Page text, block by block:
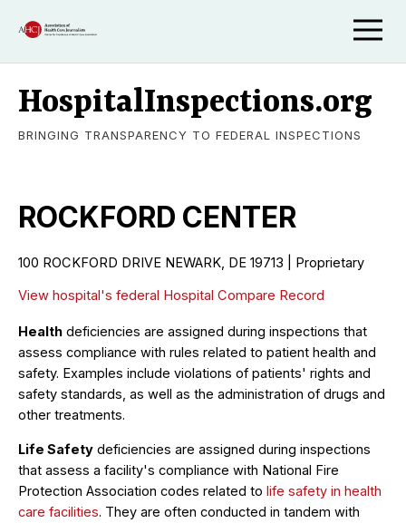
HospitalInspections.org
BRINGING TRANSPARENCY TO FEDERAL INSPECTIONS
ROCKFORD CENTER
100 ROCKFORD DRIVE NEWARK, DE 19713 | Proprietary
View hospital's federal Hospital Compare Record
Health deficiencies are assigned during inspections that
assess compliance with rules related to patient health and
safety. Examples include violations of patients' rights and
safety standards, as well as the administration of drugs and
other treatments.
Life Safety deficiencies are assigned during inspections
that assess a facility's compliance with National Fire
Protection Association codes related to life safety in health
care facilities. They are often conducted in tandem with